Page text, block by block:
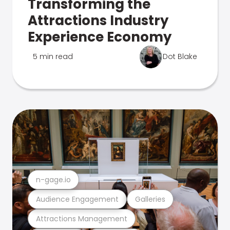
Transforming the
Attractions Industry
Experience Economy
5 min read Dot Blake
Attractions Management
Audience Engagement Galleries
n-gage.io